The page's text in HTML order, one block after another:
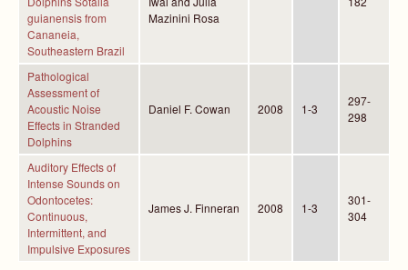
guianensis from
Cananeia,
Southeastern Brazil
Mazinini Rosa
Pathological
Assessment of
Acoustic Noise
Effects in Stranded
Dolphins
Daniel F. Cowan 2008 1-3
297-
298
Auditory Effects of
Intense Sounds on
Odontocetes:
Continuous,
Intermittent, and
Impulsive Exposures
James J. Finneran 2008 1-3
301-
304